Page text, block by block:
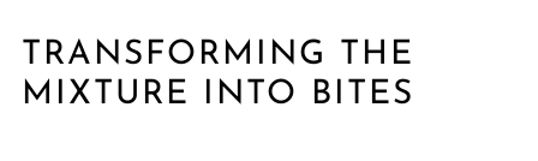
TRANSFORMING THE
MIXTURE INTO BITES